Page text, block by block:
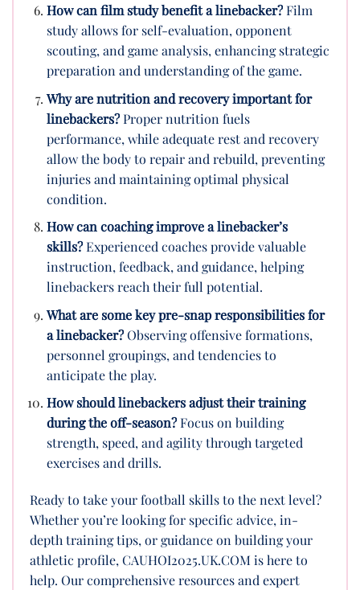
How can film study benefit a linebacker?Film
study allows for self-evaluation, opponent
scouting, and game analysis, enhancing strategic
preparation and understanding of the game.
Why are nutrition and recovery important for
linebackers?Proper nutrition fuels
performance, while adequate rest and recovery
allow the body to repair and rebuild, preventing
injuries and maintaining optimal physical
condition.
How can coaching improve a linebacker’s
skills?Experienced coaches provide valuable
instruction, feedback, and guidance, helping
linebackers reach their full potential.
What are some key pre-snap responsibilities for
a linebacker?Observing offensive formations,
personnel groupings, and tendencies to
anticipate the play.
How should linebackers adjust their training
during the off-season?Focus on building
strength, speed, and agility through targeted
exercises and drills.
Ready to take your football skills to the next level?
Whether you’re looking for specific advice, in-
depth training tips, or guidance on building your
athletic profile, CAUHOI2025.UK.COM is here to
help. Our comprehensive resources and expert